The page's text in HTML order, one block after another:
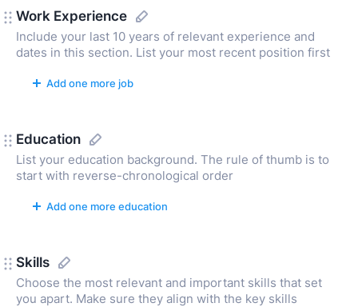
Work Experience
Include your last 10 years of relevant experience and
dates in this section. List your most recent position first
Add one more job
Education
List your education background. The rule of thumb is to
start with reverse-chronological order
Add one more education
Skills
Choose the most relevant and important skills that set
you apart. Make sure they align with the key skills